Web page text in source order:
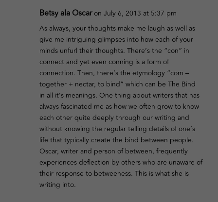
Betsy ala Oscaron July 6, 2013 at 5:37 pm
As always, your thoughts make me laugh as well as
give me intriguing glimpses into how each of your
minds unfurl their thoughts. There’s the “con” in
connect and yet even conning is a form of
connection. Then, there’s the etymology “com –
together + nectar, to bind” which can be The Bind
in all it’s meanings. One thing about writers that has
always fascinated me as how we often grow to know
each other quite deeply through our writing and
without knowing the regular telling details of one’s
life that typically create the bind between people.
Oscar, writer and person of between, frequently
experiences deflection by others who are unaware of
their response to betweeness. This is what she is
writing into.